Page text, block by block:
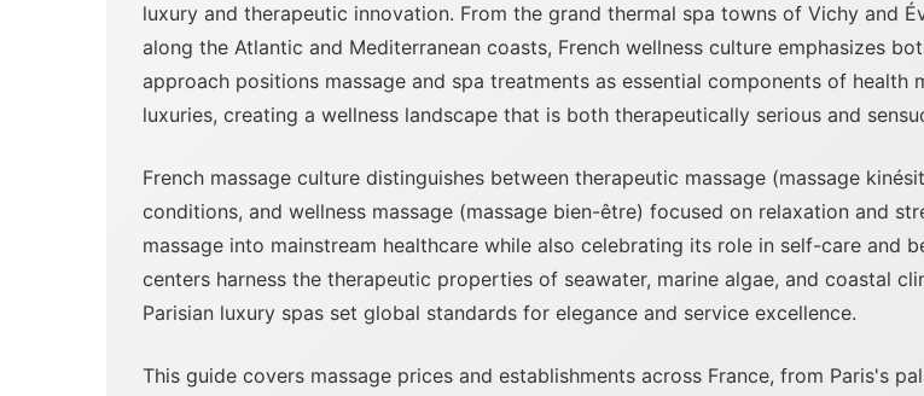
luxury and therapeutic innovation. From the grand thermal spa towns of Vichy and
along the Atlantic and Mediterranean coasts, French wellness culture emphasizes
approach positions massage and spa treatments as essential components of
luxuries, creating a wellness landscape that is both therapeutically serious and
French massage culture distinguishes between therapeutic massage (massage
conditions, and wellness massage (massage bien-être) focused on relaxation and
massage into mainstream healthcare while also celebrating its role in self-care and
centers harness the therapeutic properties of seawater, marine algae, and coastal
Parisian luxury spas set global standards for elegance and service excellence.
This guide covers massage prices and establishments across France, from Paris's